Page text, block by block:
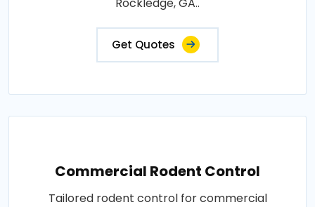
Get Quotes
Commercial Rodent Control
Tailored rodent control for commercial